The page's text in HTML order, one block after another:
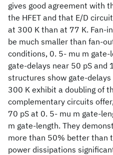
gives good agreement with
the HFET and that E/D
at 300 K than at 77 K. Fan-
be much smaller than fan-
conditions, 0. 5- mu m
gate-delays near 50 pS and
structures show gate-
300 K exhibit a doubling of
complementary circuits
70 pS at 0. 5- mu m gate-
m gate-length. They
more than 50% better than
power dissipations